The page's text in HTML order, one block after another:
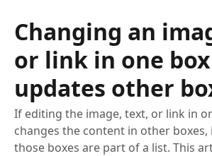
Changing an
or link in one box
updates other
If editing the image, text, or link in
changes the content in other boxes,
those boxes are part of a list. This